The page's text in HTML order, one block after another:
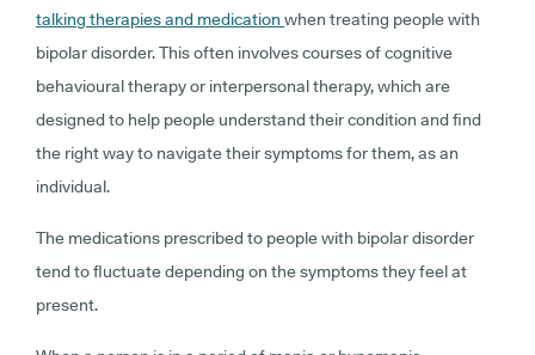
talking therapies and medication when treating people with
bipolar disorder. This often involves courses of cognitive
behavioural therapy or interpersonal therapy, which are
designed to help people understand their condition and find
the right way to navigate their symptoms for them, as an
individual.
The medications prescribed to people with bipolar disorder
tend to fluctuate depending on the symptoms they feel at
present.